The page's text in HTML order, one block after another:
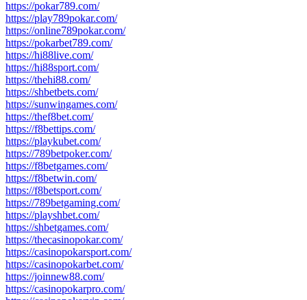
https://pokar789.com/
https://play789pokar.com/
https://online789pokar.com/
https://pokarbet789.com/
https://hi88live.com/
https://hi88sport.com/
https://thehi88.com/
https://shbetbets.com/
https://sunwingames.com/
https://thef8bet.com/
https://f8bettips.com/
https://playkubet.com/
https://789betpoker.com/
https://f8betgames.com/
https://f8betwin.com/
https://f8betsport.com/
https://789betgaming.com/
https://playshbet.com/
https://shbetgames.com/
https://thecasinopokar.com/
https://casinopokarsport.com/
https://casinopokarbet.com/
https://joinnew88.com/
https://casinopokarpro.com/